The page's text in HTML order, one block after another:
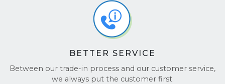
BETTER SERVICE
Between our trade-in process and our customer service,
we always put the customer first.